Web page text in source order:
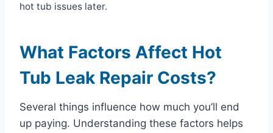
hot tub issues later.
What Factors Affect Hot
Tub Leak Repair Costs?
Several things influence how much you’ll end
up paying. Understanding these factors helps